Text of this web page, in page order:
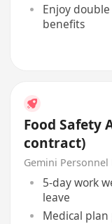
Enjoy
benefits
Food Safety
contract)
Gemini Personnel
5-day work
leave
Medical